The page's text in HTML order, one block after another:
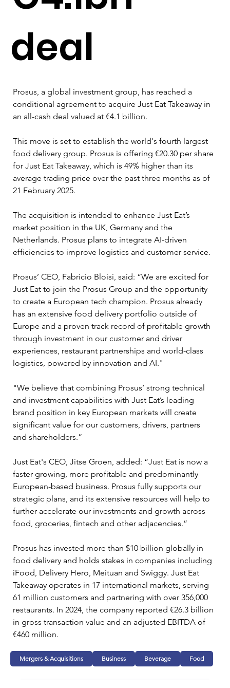
deal
Prosus, a global investment group, has reached a
conditional agreement to acquire Just Eat Takeaway in
an all-cash deal valued at €4.1 billion.
This move is set to establish the world's fourth largest
food delivery group. Prosus is offering €20.30 per share
for Just Eat Takeaway, which is 49% higher than its
average trading price over the past three months as of
21 February 2025.
The acquisition is intended to enhance Just Eat’s
market position in the UK, Germany and the
Netherlands. Prosus plans to integrate AI-driven
efficiencies to improve logistics and customer service.
Prosus’ CEO, Fabricio Bloisi, said: “We are excited for
Just Eat to join the Prosus Group and the opportunity
to create a European tech champion. Prosus already
has an extensive food delivery portfolio outside of
Europe and a proven track record of profitable growth
through investment in our customer and driver
experiences, restaurant partnerships and world-class
logistics, powered by innovation and AI."
"We believe that combining Prosus’ strong technical
and investment capabilities with Just Eat’s leading
brand position in key European markets will create
significant value for our customers, drivers, partners
and shareholders.”
Just Eat's CEO, Jitse Groen, added: “Just Eat is now a
faster growing, more profitable and predominantly
European-based business. Prosus fully supports our
strategic plans, and its extensive resources will help to
further accelerate our investments and growth across
food, groceries, fintech and other adjacencies.”
Prosus has invested more than $10 billion globally in
food delivery and holds stakes in companies including
iFood, Delivery Hero, Meituan and Swiggy. Just Eat
Takeaway operates in 17 international markets, serving
61 million customers and partnering with over 356,000
restaurants. In 2024, the company reported €26.3 billion
in gross transaction value and an adjusted EBITDA of
€460 million.
Mergers & Acquisitions Business Beverage Food